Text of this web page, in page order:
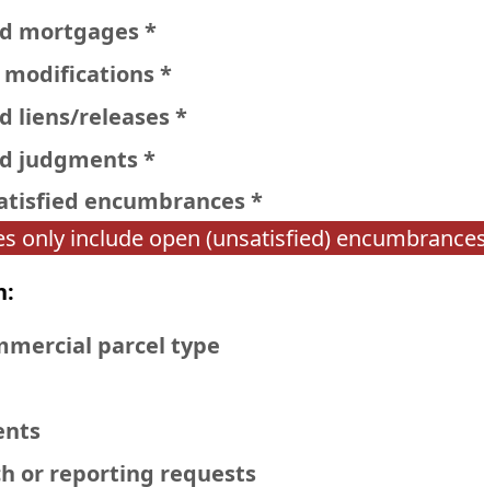
mortgages *
modifications *
liens/releases *
judgments *
encumbrances *
only include open (unsatisfied)
parcel type
or reporting requests